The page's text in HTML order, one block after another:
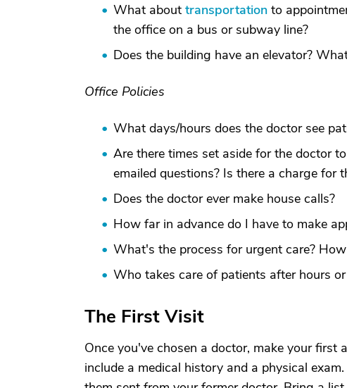
What about transportation to
the office on a bus or subway line?
Does the building have an elevator?
Office Policies
What days/hours does the doctor see
Are there times set aside for the doctor
emailed questions? Is there a charge for
Does the doctor ever make house calls?
How far in advance do I have to make
What's the process for urgent care?
Who takes care of patients after hours
The First Visit
Once you've chosen a doctor, make your
include a medical history and a physical